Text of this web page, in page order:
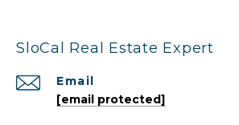
SloCal Real Estate Expert
Email
[email protected]